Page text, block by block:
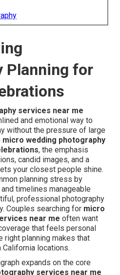
Planning for
services near me
and emotional way to
without the pressure of large
micro wedding photography
, the emphasis
candid images, and a
your closest people shine.
planning stress by
timelines manageable
professional photography
Couples searching for micro
near me often want
that feels personal
right planning makes that
locations.
expands on the core
services near me